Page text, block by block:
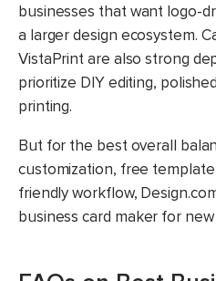
businesses that want logo-
a larger design ecosystem.
VistaPrint are also strong
prioritize DIY editing,
printing.
But for the best overall
customization, free
friendly workflow,
business card maker for